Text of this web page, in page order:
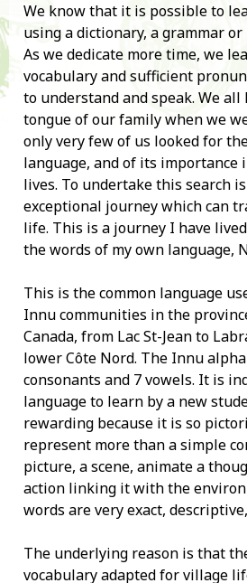
We know that it is possible to
using a dictionary, a grammar or
As we dedicate more time, we
vocabulary and sufficient
to understand and speak. We
tongue of our family when we
only very few of us looked for
language, and of its importance
lives. To undertake this search
exceptional journey which can
life. This is a journey I have
the words of my own language,
This is the common language
Innu communities in the
Canada, from Lac St-Jean to
lower Côte Nord. The Innu
consonants and 7 vowels. It is
language to learn by a new
rewarding because it is so
represent more than a simple
picture, a scene, animate a
action linking it with the
words are very exact,
The underlying reason is that
vocabulary adapted for village